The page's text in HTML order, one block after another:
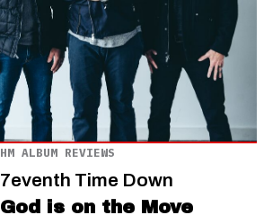
HM ALBUM REVIEWS
7eventh Time Down
God is on the Move